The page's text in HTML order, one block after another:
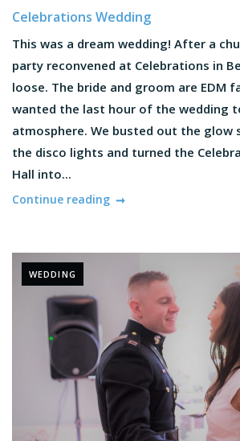
Celebrations Wedding
This was a dream wedding! After a
party reconvened at Celebrations in
loose. The bride and groom are EDM
wanted the last hour of the wedding
atmosphere. We busted out the glow
the disco lights and turned the
Hall into...
Continue reading
WEDDING